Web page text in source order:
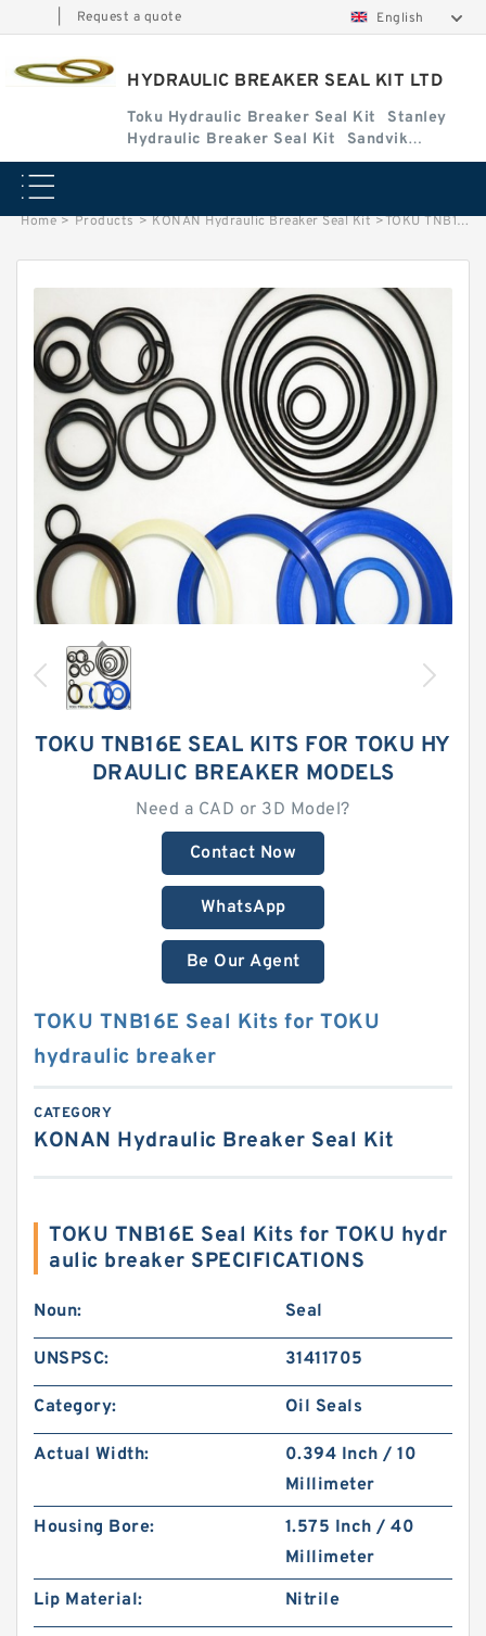
Request a quote English
HYDRAULIC BREAKER SEAL KIT LTD
Toku Hydraulic Breaker Seal Kit
Stanley
Hydraulic Breaker Seal Kit
Sandvik
Hydraulic Breaker Seal Kit
Home > Products > KONAN Hydraulic Breaker Seal Kit >TOKU TNB16E Seal Kits for TOKU hydraulic breaker
TOKU TNB16E SEAL KITS FOR TOKU HY
DRAULIC BREAKER MODELS
Need a CAD or 3D Model?
Contact Now
WhatsApp
Be Our Agent
TOKU TNB16E Seal Kits for TOKU
hydraulic breaker
CATEGORY
KONAN Hydraulic Breaker Seal Kit
TOKU TNB16E Seal Kits for TOKU hydr
aulic breaker SPECIFICATIONS
Noun: Seal
UNSPSC: 31411705
Category: Oil Seals
Actual Width:
0.394 Inch / 10
Millimeter
Housing Bore:
1.575 Inch / 40
Millimeter
Lip Material:
Nitrile